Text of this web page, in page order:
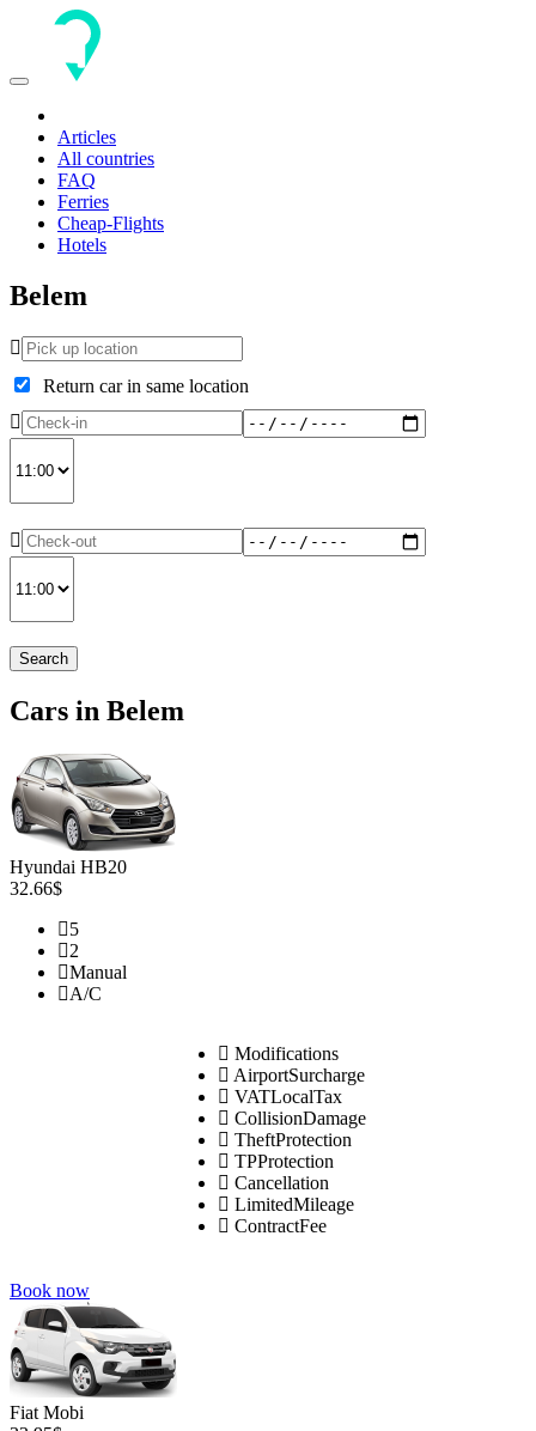
Toggle
Articles
All countries
FAQ
Ferries
Cheap-Flights
Hotels
Belem
Return car in same location
Search
Cars in Belem
Hyundai HB20
32.66$
5
2
Manual
A/C
Modifications
AirportSurcharge
VATLocalTax
CollisionDamage
TheftProtection
TPProtection
Cancellation
LimitedMileage
ContractFee
Book now
Fiat Mobi